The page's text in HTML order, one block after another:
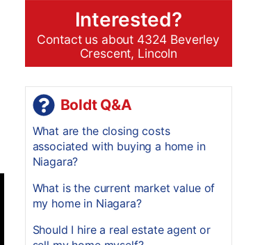
Interested?
Contact us about 4324 Beverley
Crescent, Lincoln
Boldt Q&A
What are the closing costs
associated with buying a home in
Niagara?
What is the current market value of
my home in Niagara?
Should I hire a real estate agent or